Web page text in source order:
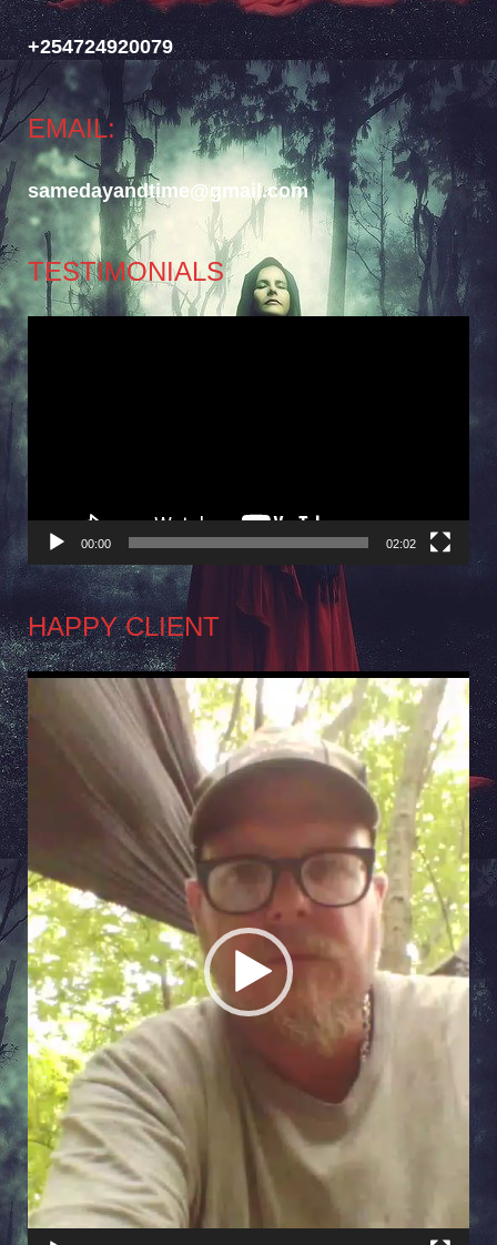
+254724920079
EMAIL:
samedayandtime@gmail.com
TESTIMONIALS
Video
Player
00:00 02:02
HAPPY CLIENT
Video
Player